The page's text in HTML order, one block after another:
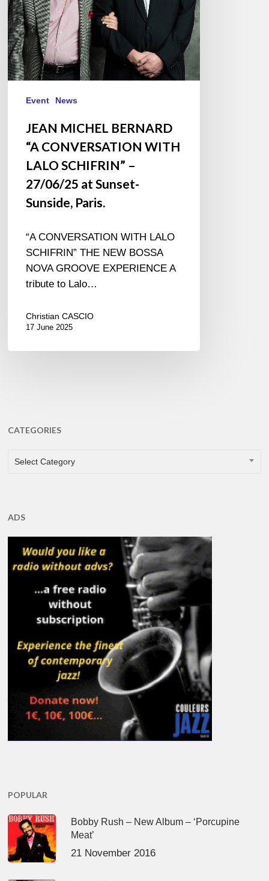
SCHIFRIN”
–
27/06/25
at
Sunset-
Sunside,
Paris.Event News
JEAN MICHEL BERNARD
“A CONVERSATION WITH
LALO SCHIFRIN” –
27/06/25 at Sunset-
Sunside, Paris.
“A CONVERSATION WITH LALO
SCHIFRIN” THE NEW BOSSA
NOVA GROOVE EXPERIENCE A
tribute to Lalo…
Christian CASCIO
17 June 2025
CATEGORIES
CATEGORIES
Select Category
ADS
POPULAR
Bobby Rush – New Album – ‘Porcupine
Meat’
21 November 2016